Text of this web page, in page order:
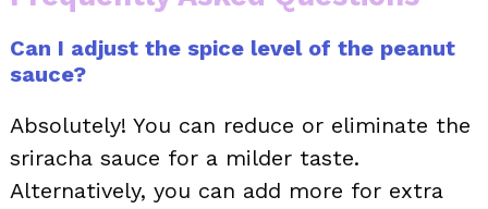
Can I adjust the spice level of the peanut
sauce?
Absolutely! You can reduce or eliminate the
sriracha sauce for a milder taste.
Alternatively, you can add more for extra